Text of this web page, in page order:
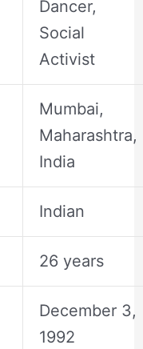
Dancer,
Social
Activist
Mumbai,
Maharashtra,
India
Indian
26 years
December 3,
1992